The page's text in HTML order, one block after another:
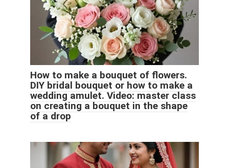
How to make a bouquet of flowers.
DIY bridal bouquet or how to make a
wedding amulet. Video: master class
on creating a bouquet in the shape
of a drop